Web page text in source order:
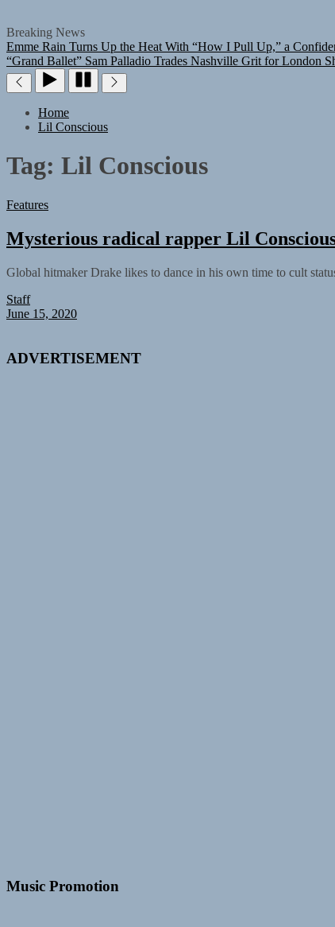
Breaking News
Emme Rain Turns Up the Heat With “How I Pull Up,” a
“Grand Ballet” Sam Palladio Trades Nashville Grit for London
Home
Lil Conscious
Tag: Lil Conscious
Features
Mysterious radical rapper Lil
Global hitmaker Drake likes to dance in his own time to cult
Staff
June 15, 2020
ADVERTISEMENT
Music Promotion